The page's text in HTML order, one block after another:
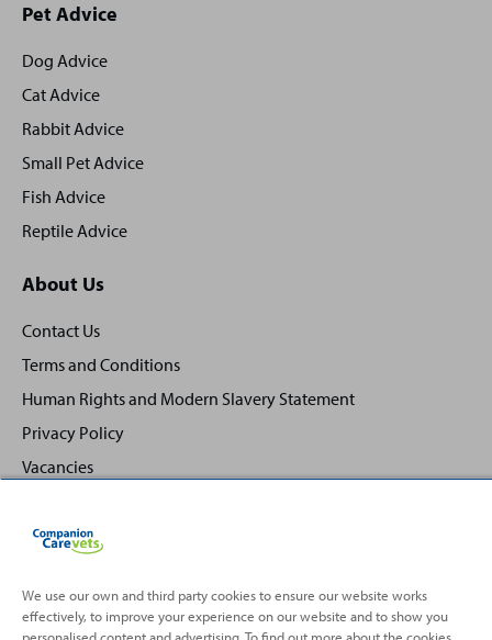
Site
footer
Pet Advice
Dog Advice
Cat Advice
Rabbit Advice
Small Pet Advice
Fish Advice
Reptile Advice
About Us
Contact Us
Terms and Conditions
Human Rights and Modern Slavery Statement
Privacy Policy
Vacancies
Back
Top
We use our own and third party cookies to ensure our website works
effectively, to improve your experience on our website and to show you